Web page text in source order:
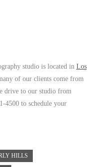
studio is located in Los
of our clients come from
drive to our studio from
4500 to schedule your
HILLS